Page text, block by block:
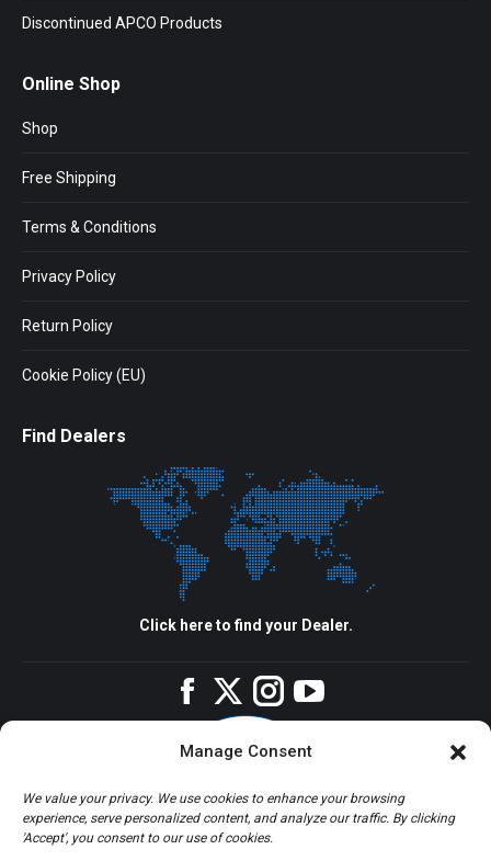
Manage Consent
We value your privacy. We use cookies to enhance your browsing
experience, serve personalized content, and analyze our traffic. By clicking
'Accept', you consent to our use of cookies.
Discontinued APCO Products
Online Shop
Shop
Free Shipping
Terms & Conditions
Privacy Policy
Return Policy
Cookie Policy (EU)
Find Dealers
Click here to find your Dealer.
FacebookTwitterInstagram